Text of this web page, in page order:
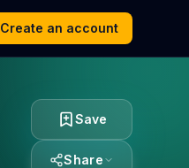
Create an account
Save
Share